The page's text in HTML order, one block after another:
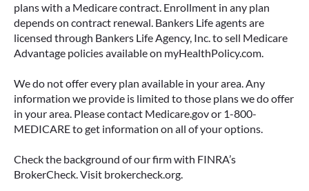
plans with a Medicare contract. Enrollment in any plan
depends on contract renewal. Bankers Life agents are
licensed through Bankers Life Agency, Inc. to sell Medicare
Advantage policies available on myHealthPolicy.com.
We do not offer every plan available in your area. Any
information we provide is limited to those plans we do offer
in your area. Please contact Medicare.gov or 1-800-
MEDICARE to get information on all of your options.
Check the background of our firm with FINRA’s
BrokerCheck. Visit brokercheck.org.